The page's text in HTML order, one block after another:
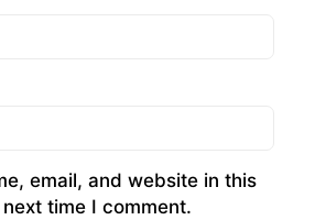
email, and website in this
time I comment.